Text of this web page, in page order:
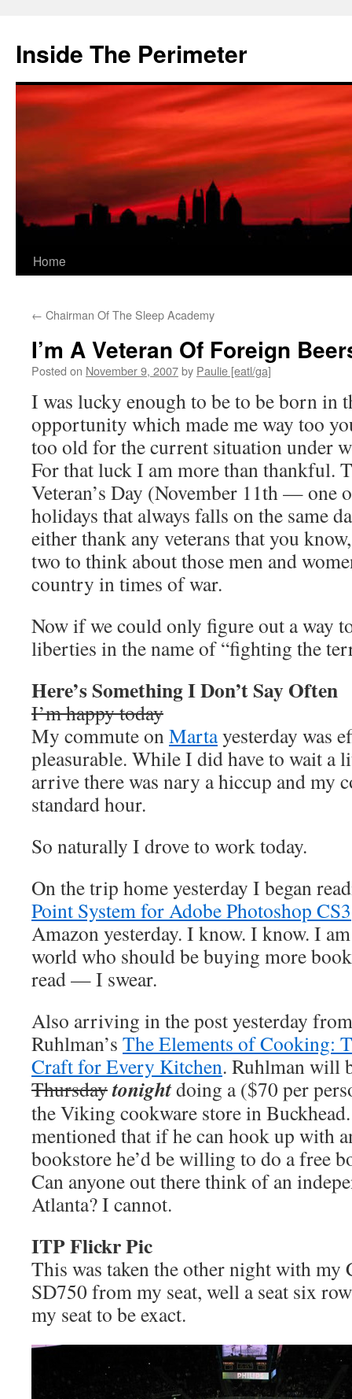
content
Inside The Perimeter
Home
← Chairman Of The Sleep Academy
I’m A Veteran Of Foreign
Posted on November 9, 2007by Paulie [eatl/ga]
I was lucky enough to be to be born in
opportunity which made me way too
too old for the current situation under
For that luck I am more than thankful.
Veteran’s Day (November 11th — one
holidays that always falls on the same
either thank any veterans that you
two to think about those men and
country in times of war.
Now if we could only figure out a way
liberties in the name of “fighting the
Here’s Something I Don’t Say Often
I’m happy today
My commute onMartayesterday was
pleasurable. While I did have to wait a
arrive there was nary a hiccup and my
standard hour.
So naturally I drove to work today.
On the trip home yesterday I began
Point System for Adobe Photoshop CS3
Amazon yesterday. I know. I know. I
world who should be buying more
read — I swear.
Also arriving in the post yesterday
Ruhlman’s The Elements of Cooking:
Craft for Every Kitchen. Ruhlman will
Thursdaytonightdoing a ($70 per
the Viking cookware store in
mentioned that if he can hook up with
bookstore he’d be willing to do a free
Can anyone out there think of an
Atlanta? I cannot.
ITP Flickr Pic
This was taken the other night with my
SD750 from my seat, well a seat six
my seat to be exact.